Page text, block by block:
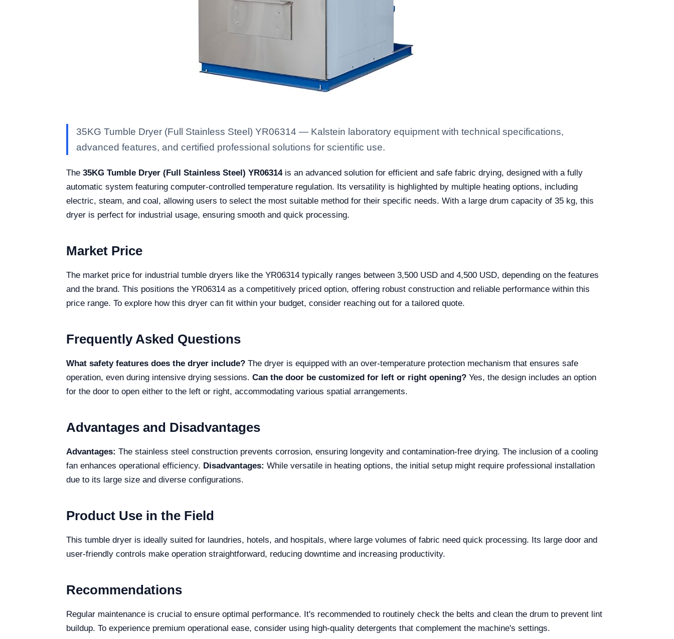
35KG Tumble Dryer (Full Stainless Steel) YR06314 — Kalstein laboratory equipment with technical specifications,
advanced features, and certified professional solutions for scientific use.
The 35KG Tumble Dryer (Full Stainless Steel) YR06314is an advanced solution for efficient and safe fabric drying, designed with a fully
automatic system featuring computer-controlled temperature regulation. Its versatility is highlighted by multiple heating options, including
electric, steam, and coal, allowing users to select the most suitable method for their specific needs. With a large drum capacity of 35 kg, this
dryer is perfect for industrial usage, ensuring smooth and quick processing.
Market Price
The market price for industrial tumble dryers like the YR06314 typically ranges between 3,500 USD and 4,500 USD, depending on the features
and the brand. This positions the YR06314 as a competitively priced option, offering robust construction and reliable performance within this
price range. To explore how this dryer can fit within your budget, consider reaching out for a tailored quote.
Frequently Asked Questions
What safety features does the dryer include? The dryer is equipped with an over-temperature protection mechanism that ensures safe
operation, even during intensive drying sessions. Can the door be customized for left or right opening? Yes, the design includes an option
for the door to open either to the left or right, accommodating various spatial arrangements.
Advantages and Disadvantages
Advantages: The stainless steel construction prevents corrosion, ensuring longevity and contamination-free drying. The inclusion of a cooling
fan enhances operational efficiency. Disadvantages: While versatile in heating options, the initial setup might require professional installation
due to its large size and diverse configurations.
Product Use in the Field
This tumble dryer is ideally suited for laundries, hotels, and hospitals, where large volumes of fabric need quick processing. Its large door and
user-friendly controls make operation straightforward, reducing downtime and increasing productivity.
Recommendations
Regular maintenance is crucial to ensure optimal performance. It's recommended to routinely check the belts and clean the drum to prevent lint
buildup. To experience premium operational ease, consider using high-quality detergents that complement the machine's settings.